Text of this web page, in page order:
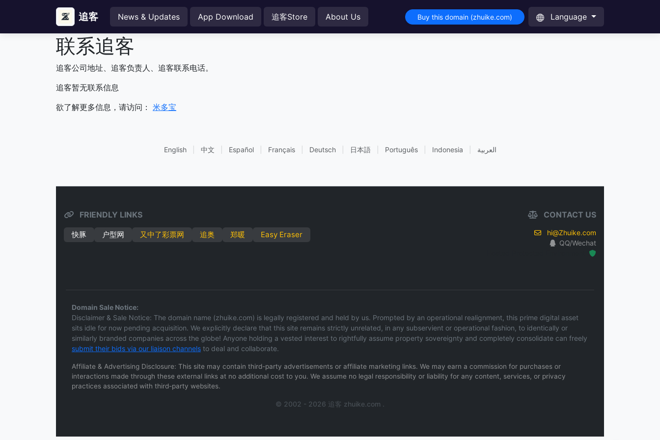
追客 News & Updates App Download 追客Store About Us Buy this domain (zhuike.com) Language
联系追客
追客公司地址、追客负责人、追客联系电话。
追客暂无联系信息
欲了解更多信息，请访问： 米多宝
English 中文 Español Français Deutsch 日本語 Português Indonesia العربية
FRIENDLY LINKS
快豚 户型网 又中了彩票网 追奥 郑暖 Easy Eraser
CONTACT US
hi@Zhuike.com
QQ/Wechat
Domain Sale Notice:
Disclaimer & Sale Notice: The domain name (zhuike.com) is legally registered and held by us. Prompted by an operational realignment, this prime digital asset
sits idle for now pending acquisition. We explicitly declare that this site remains strictly unrelated, in any subservient or operational fashion, to identically or
similarly branded companies across the globe! Anyone holding a vested interest to rightfully assume property sovereignty and completely consolidate can freely
submit their bids via our liaison channels to deal and collaborate.
Affiliate & Advertising Disclosure: This site may contain third-party advertisements or affiliate marketing links. We may earn a commission for purchases or
interactions made through these external links at no additional cost to you. We assume no legal responsibility or liability for any content, services, or privacy
practices associated with third-party websites.
© 2002 - 2026 追客 zhuike.com .